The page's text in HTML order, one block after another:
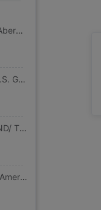
U.S. Genuine AF/Abercrombie Fitch man pure cotton washing Self cultivation Straight Casual pants
goods in stock~U.S. Genuine AMERICAN EAGLE/ American Eagle AE man fashion Slim casual pants
U.S.A TIMBERLAND/ Timberland man Solid fashion Organic Cotton Thin section Casual pants 2768J
U.S. Genuine AE/ American Eagle man Khaki pure cotton washing classic Straight Casual pants 0125-3263